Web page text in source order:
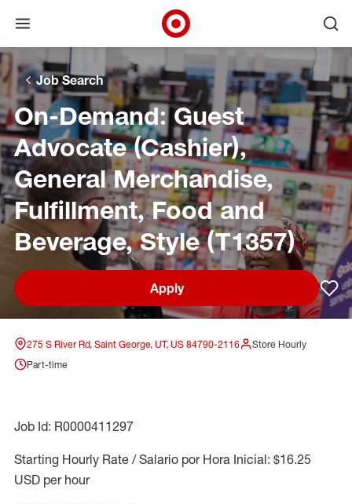
Skip to main navigation
Skip to content
Skip to footer
Skip to chat
Open menu
Target Corporate Home
Job Search
On-Demand: Guest
Advocate (Cashier),
General Merchandise,
Fulfillment, Food and
Beverage, Style (T1357)
Apply
275 S River Rd, Saint George, UT, US 84790-2116
Store Hourly
Part-time
Job Id: R0000411297
Starting Hourly Rate / Salario por Hora Inicial: $16.25
USD per hour